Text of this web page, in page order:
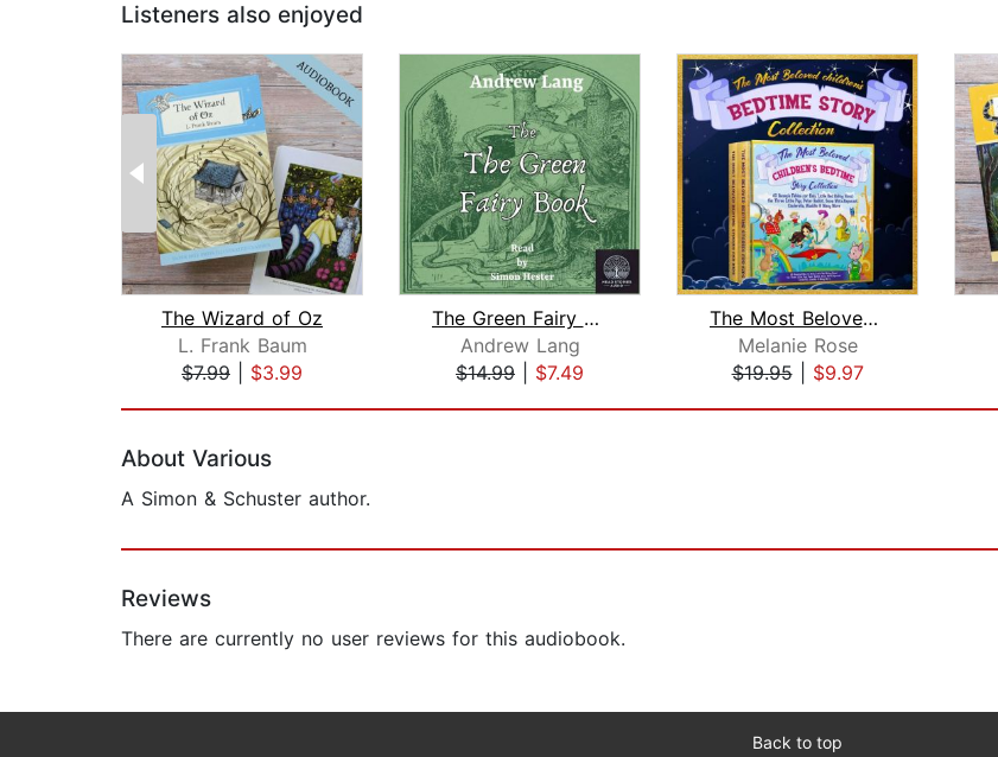
Listeners also enjoyed
The Wizard of Oz
L. Frank Baum
$7.99
$3.99
The Green Fairy Book
Andrew Lang
$14.99
$7.49
The Most Beloved Children's Bedtime S...
Melanie Rose
$19.95| $9.97
About Various
A Simon & Schuster author.
Reviews
There are currently no user reviews for this audiobook.
Back to top